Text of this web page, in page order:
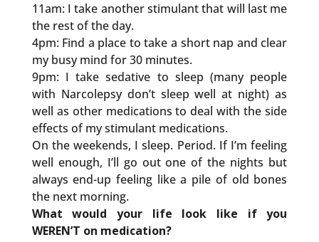
11am: I take another stimulant that will last me
the rest of the day.
4pm: Find a place to take a short nap and clear
my busy mind for 30 minutes.
9pm: I take sedative to sleep (many people
with Narcolepsy don’t sleep well at night) as
well as other medications to deal with the side
effects of my stimulant medications.
On the weekends, I sleep. Period. If I’m feeling
well enough, I’ll go out one of the nights but
always end-up feeling like a pile of old bones
the next morning.
What would your life look like if you
WEREN’T on medication?